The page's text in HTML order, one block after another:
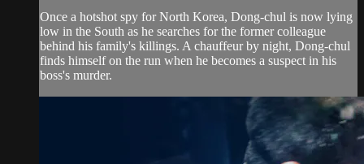
Once a hotshot spy for North Korea, Dong-chul is now lying
low in the South as he searches for the former colleague
behind his family's killings. A chauffeur by night, Dong-chul
finds himself on the run when he becomes a suspect in his
boss's murder.